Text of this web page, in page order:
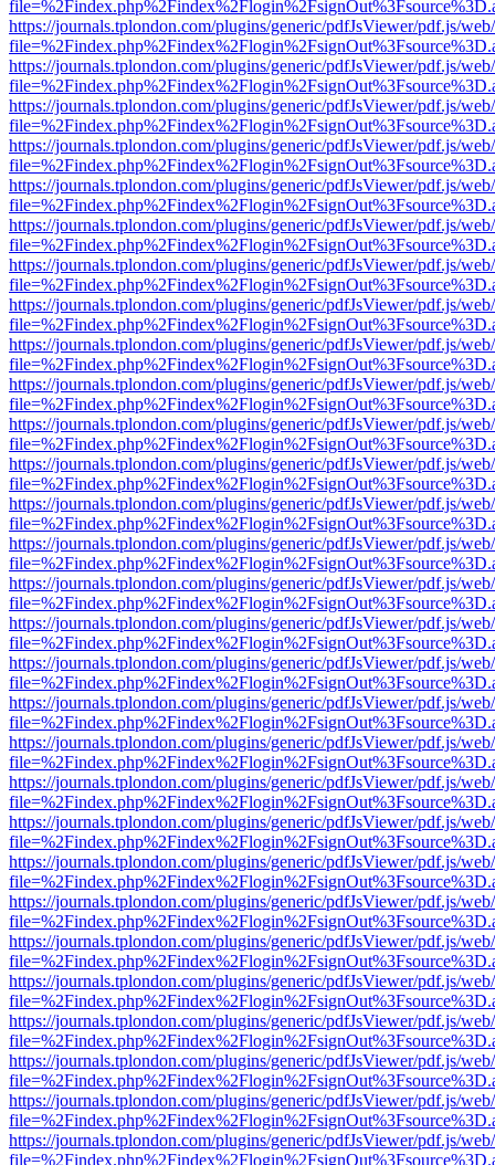
https://journals.tplondon.com/plugins/generic/pdfJsViewer/pdf.js/
https://journals.tplondon.com/plugins/generic/pdfJsViewer/pdf.js/
https://journals.tplondon.com/plugins/generic/pdfJsViewer/pdf.js/
https://journals.tplondon.com/plugins/generic/pdfJsViewer/pdf.js/
https://journals.tplondon.com/plugins/generic/pdfJsViewer/pdf.js/
https://journals.tplondon.com/plugins/generic/pdfJsViewer/pdf.js/
https://journals.tplondon.com/plugins/generic/pdfJsViewer/pdf.js/
https://journals.tplondon.com/plugins/generic/pdfJsViewer/pdf.js/
https://journals.tplondon.com/plugins/generic/pdfJsViewer/pdf.js/
https://journals.tplondon.com/plugins/generic/pdfJsViewer/pdf.js/
https://journals.tplondon.com/plugins/generic/pdfJsViewer/pdf.js/
https://journals.tplondon.com/plugins/generic/pdfJsViewer/pdf.js/
https://journals.tplondon.com/plugins/generic/pdfJsViewer/pdf.js/
https://journals.tplondon.com/plugins/generic/pdfJsViewer/pdf.js/
https://journals.tplondon.com/plugins/generic/pdfJsViewer/pdf.js/
https://journals.tplondon.com/plugins/generic/pdfJsViewer/pdf.js/
https://journals.tplondon.com/plugins/generic/pdfJsViewer/pdf.js/
https://journals.tplondon.com/plugins/generic/pdfJsViewer/pdf.js/
https://journals.tplondon.com/plugins/generic/pdfJsViewer/pdf.js/
https://journals.tplondon.com/plugins/generic/pdfJsViewer/pdf.js/
https://journals.tplondon.com/plugins/generic/pdfJsViewer/pdf.js/
https://journals.tplondon.com/plugins/generic/pdfJsViewer/pdf.js/
https://journals.tplondon.com/plugins/generic/pdfJsViewer/pdf.js/
https://journals.tplondon.com/plugins/generic/pdfJsViewer/pdf.js/
https://journals.tplondon.com/plugins/generic/pdfJsViewer/pdf.js/
https://journals.tplondon.com/plugins/generic/pdfJsViewer/pdf.js/
https://journals.tplondon.com/plugins/generic/pdfJsViewer/pdf.js/
https://journals.tplondon.com/plugins/generic/pdfJsViewer/pdf.js/
https://journals.tplondon.com/plugins/generic/pdfJsViewer/pdf.js/